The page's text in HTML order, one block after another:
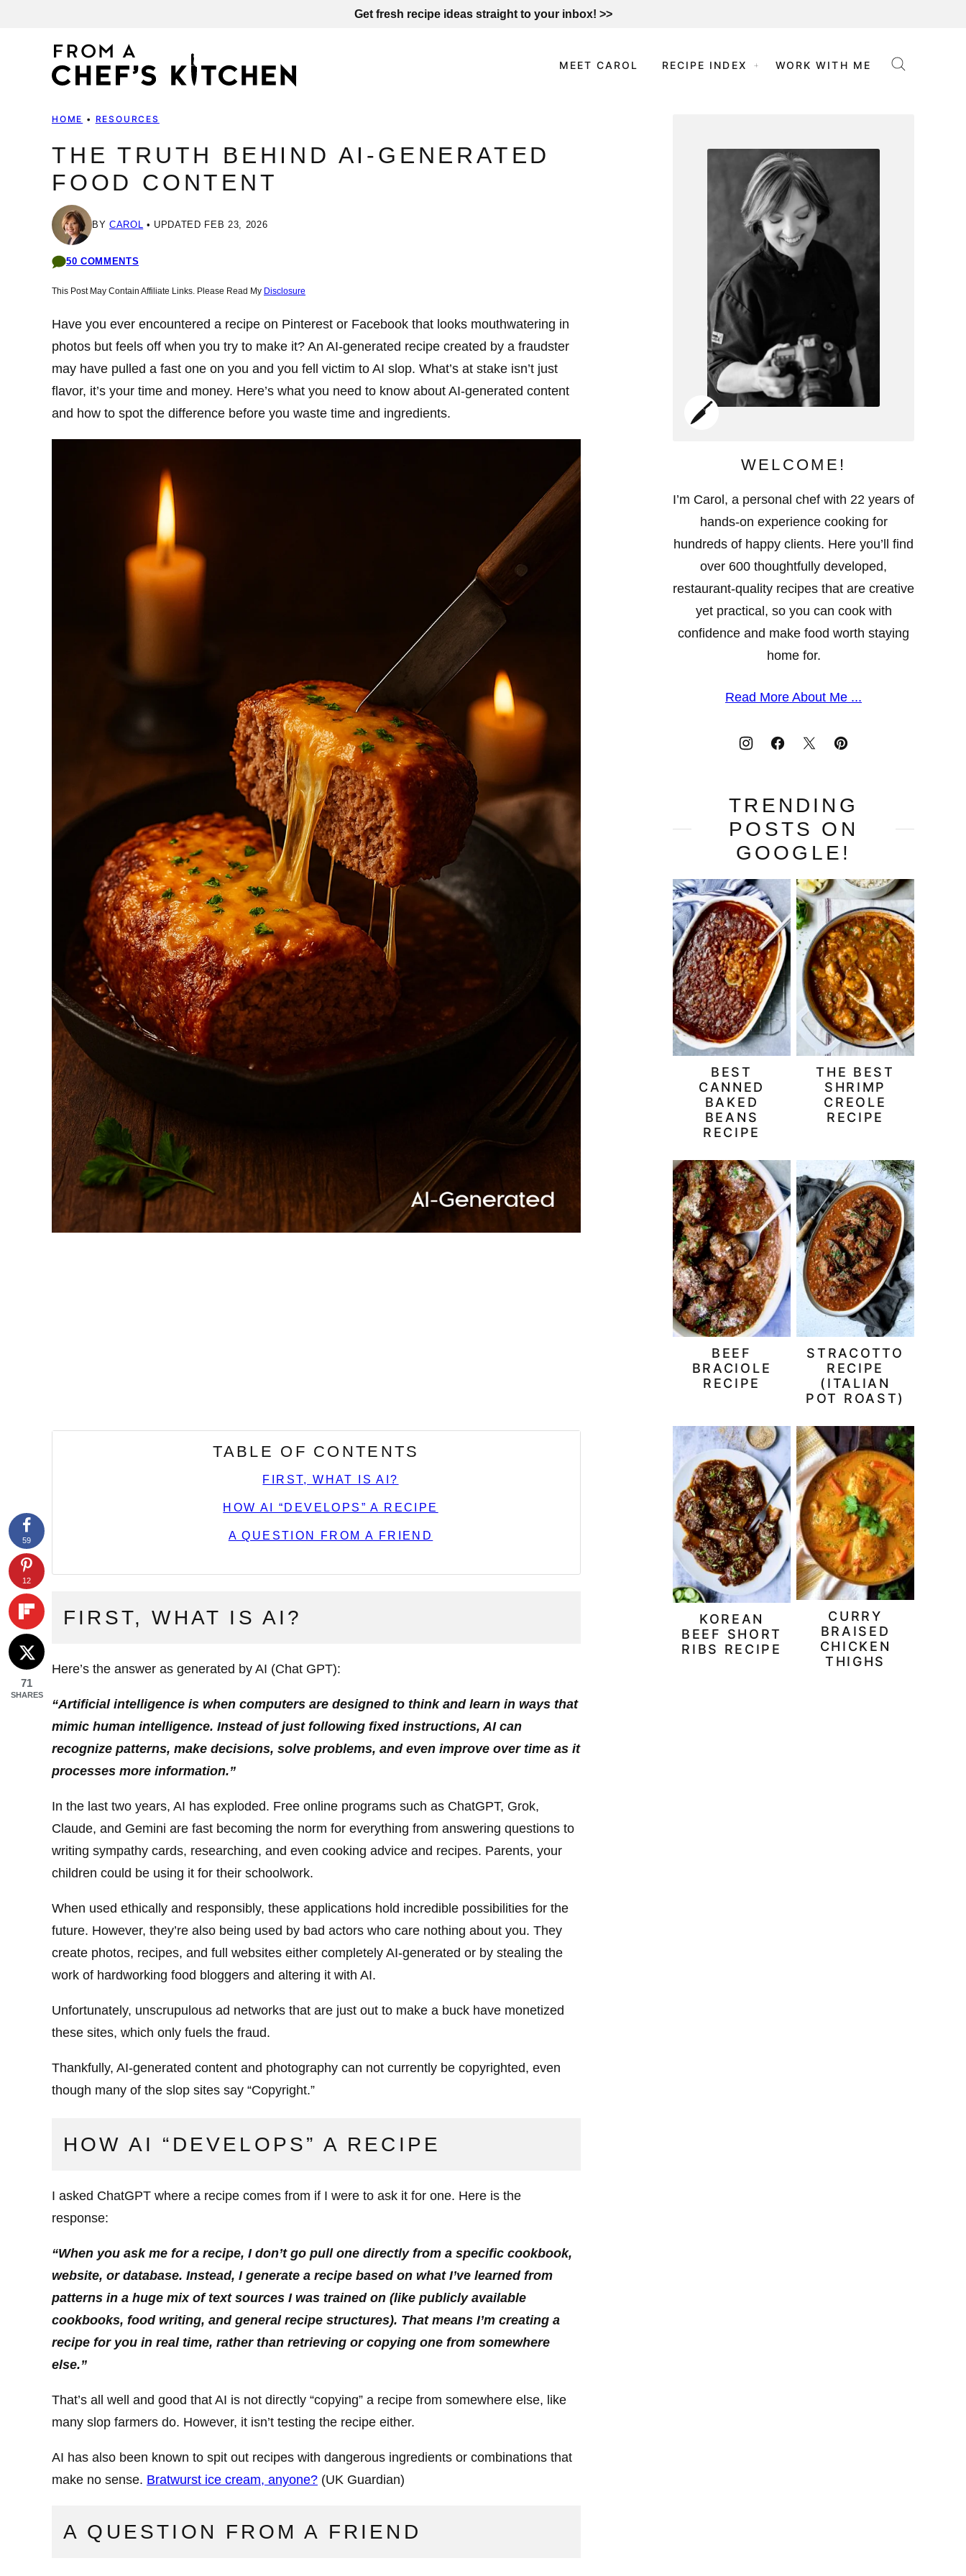
Get fresh recipe ideas straight to your inbox! >>
MEET CAROL RECIPE INDEX WORK WITH ME
HOME • RESOURCES
THE TRUTH BEHIND AI-GENERATED
FOOD CONTENT
BY CAROL UPDATED FEB 23, 2026
50 COMMENTS
This Post May Contain Affiliate Links. Please Read My Disclosure
Have you ever encountered a recipe on Pinterest or Facebook that looks mouthwatering in
photos but feels off when you try to make it? An AI-generated recipe created by a fraudster
may have pulled a fast one on you and you fell victim to AI slop. What’s at stake isn’t just
flavor, it’s your time and money. Here’s what you need to know about AI-generated content
and how to spot the difference before you waste time and ingredients.
TABLE OF CONTENTS
FIRST, WHAT IS AI?
HOW AI “DEVELOPS” A RECIPE
A QUESTION FROM A FRIEND
FIRST, WHAT IS AI?
Here’s the answer as generated by AI (Chat GPT):
“Artificial intelligence is when computers are designed to think and learn in ways that
mimic human intelligence. Instead of just following fixed instructions, AI can
recognize patterns, make decisions, solve problems, and even improve over time as it
processes more information.”
In the last two years, AI has exploded. Free online programs such as ChatGPT, Grok,
Claude, and Gemini are fast becoming the norm for everything from answering questions to
writing sympathy cards, researching, and even cooking advice and recipes. Parents, your
children could be using it for their schoolwork.
When used ethically and responsibly, these applications hold incredible possibilities for the
future. However, they’re also being used by bad actors who care nothing about you. They
create photos, recipes, and full websites either completely AI-generated or by stealing the
work of hardworking food bloggers and altering it with AI.
Unfortunately, unscrupulous ad networks that are just out to make a buck have monetized
these sites, which only fuels the fraud.
Thankfully, AI-generated content and photography can not currently be copyrighted, even
though many of the slop sites say “Copyright.”
HOW AI “DEVELOPS” A RECIPE
I asked ChatGPT where a recipe comes from if I were to ask it for one. Here is the
response:
“When you ask me for a recipe, I don’t go pull one directly from a specific cookbook,
website, or database. Instead, I generate a recipe based on what I’ve learned from
patterns in a huge mix of text sources I was trained on (like publicly available
cookbooks, food writing, and general recipe structures). That means I’m creating a
recipe for you in real time, rather than retrieving or copying one from somewhere
else.”
That’s all well and good that AI is not directly “copying” a recipe from somewhere else, like
many slop farmers do. However, it isn’t testing the recipe either.
AI has also been known to spit out recipes with dangerous ingredients or combinations that
make no sense. Bratwurst ice cream, anyone? (UK Guardian)
A QUESTION FROM A FRIEND
WELCOME!
I’m Carol, a personal chef with 22 years of
hands-on experience cooking for
hundreds of happy clients. Here you’ll find
over 600 thoughtfully developed,
restaurant-quality recipes that are creative
yet practical, so you can cook with
confidence and make food worth staying
home for.
Read More About Me ...
TRENDING
POSTS ON
GOOGLE!
BEST
CANNED
BAKED
BEANS
RECIPE
THE BEST
SHRIMP
CREOLE
RECIPE
BEEF
BRACIOLE
RECIPE
STRACOTTO
RECIPE
(ITALIAN
POT ROAST)
KOREAN
BEEF SHORT
RIBS RECIPE
CURRY
BRAISED
CHICKEN
THIGHS
59
12
71
SHARES